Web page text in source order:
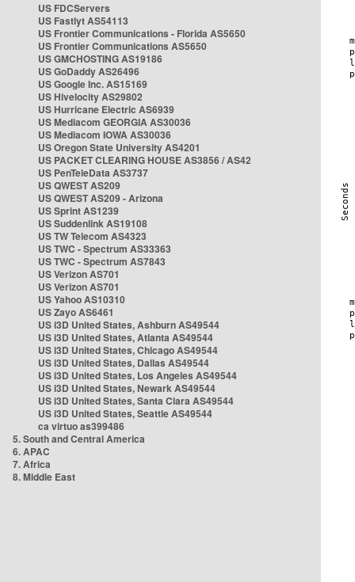
US FDCServers
US Fastlyt AS54113
US Frontier Communications - Florida AS5650
US Frontier Communications AS5650
US GMCHOSTING AS19186
US GoDaddy AS26496
US Google Inc. AS15169
US Hivelocity AS29802
US Hurricane Electric AS6939
US Mediacom GEORGIA AS30036
US Mediacom IOWA AS30036
US Oregon State University AS4201
US PACKET CLEARING HOUSE AS3856 / AS42
US PenTeleData AS3737
US QWEST AS209
US QWEST AS209 - Arizona
US Sprint AS1239
US Suddenlink AS19108
US TW Telecom AS4323
US TWC - Spectrum AS33363
US TWC - Spectrum AS7843
US Verizon AS701
US Verizon AS701
US Yahoo AS10310
US Zayo AS6461
US i3D United States, Ashburn AS49544
US i3D United States, Atlanta AS49544
US i3D United States, Chicago AS49544
US i3D United States, Dallas AS49544
US i3D United States, Los Angeles AS49544
US i3D United States, Newark AS49544
US i3D United States, Santa Clara AS49544
US i3D United States, Seattle AS49544
ca virtuo as399486
5. South and Central America
6. APAC
7. Africa
8. Middle East